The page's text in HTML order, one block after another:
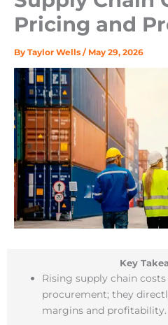
Pricing and
By Taylor Wells / May 29, 2026
Key
Rising supply chain
procurement; they
margins and profitability.